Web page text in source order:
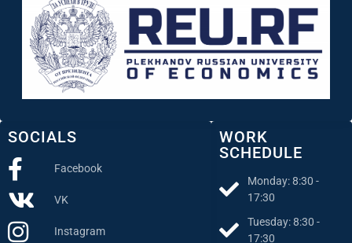
WORK
SCHEDULE
Monday: 8:30 -
17:30
Tuesday: 8:30 -
17:30
SOCIALS
Facebook
VK
Instagram